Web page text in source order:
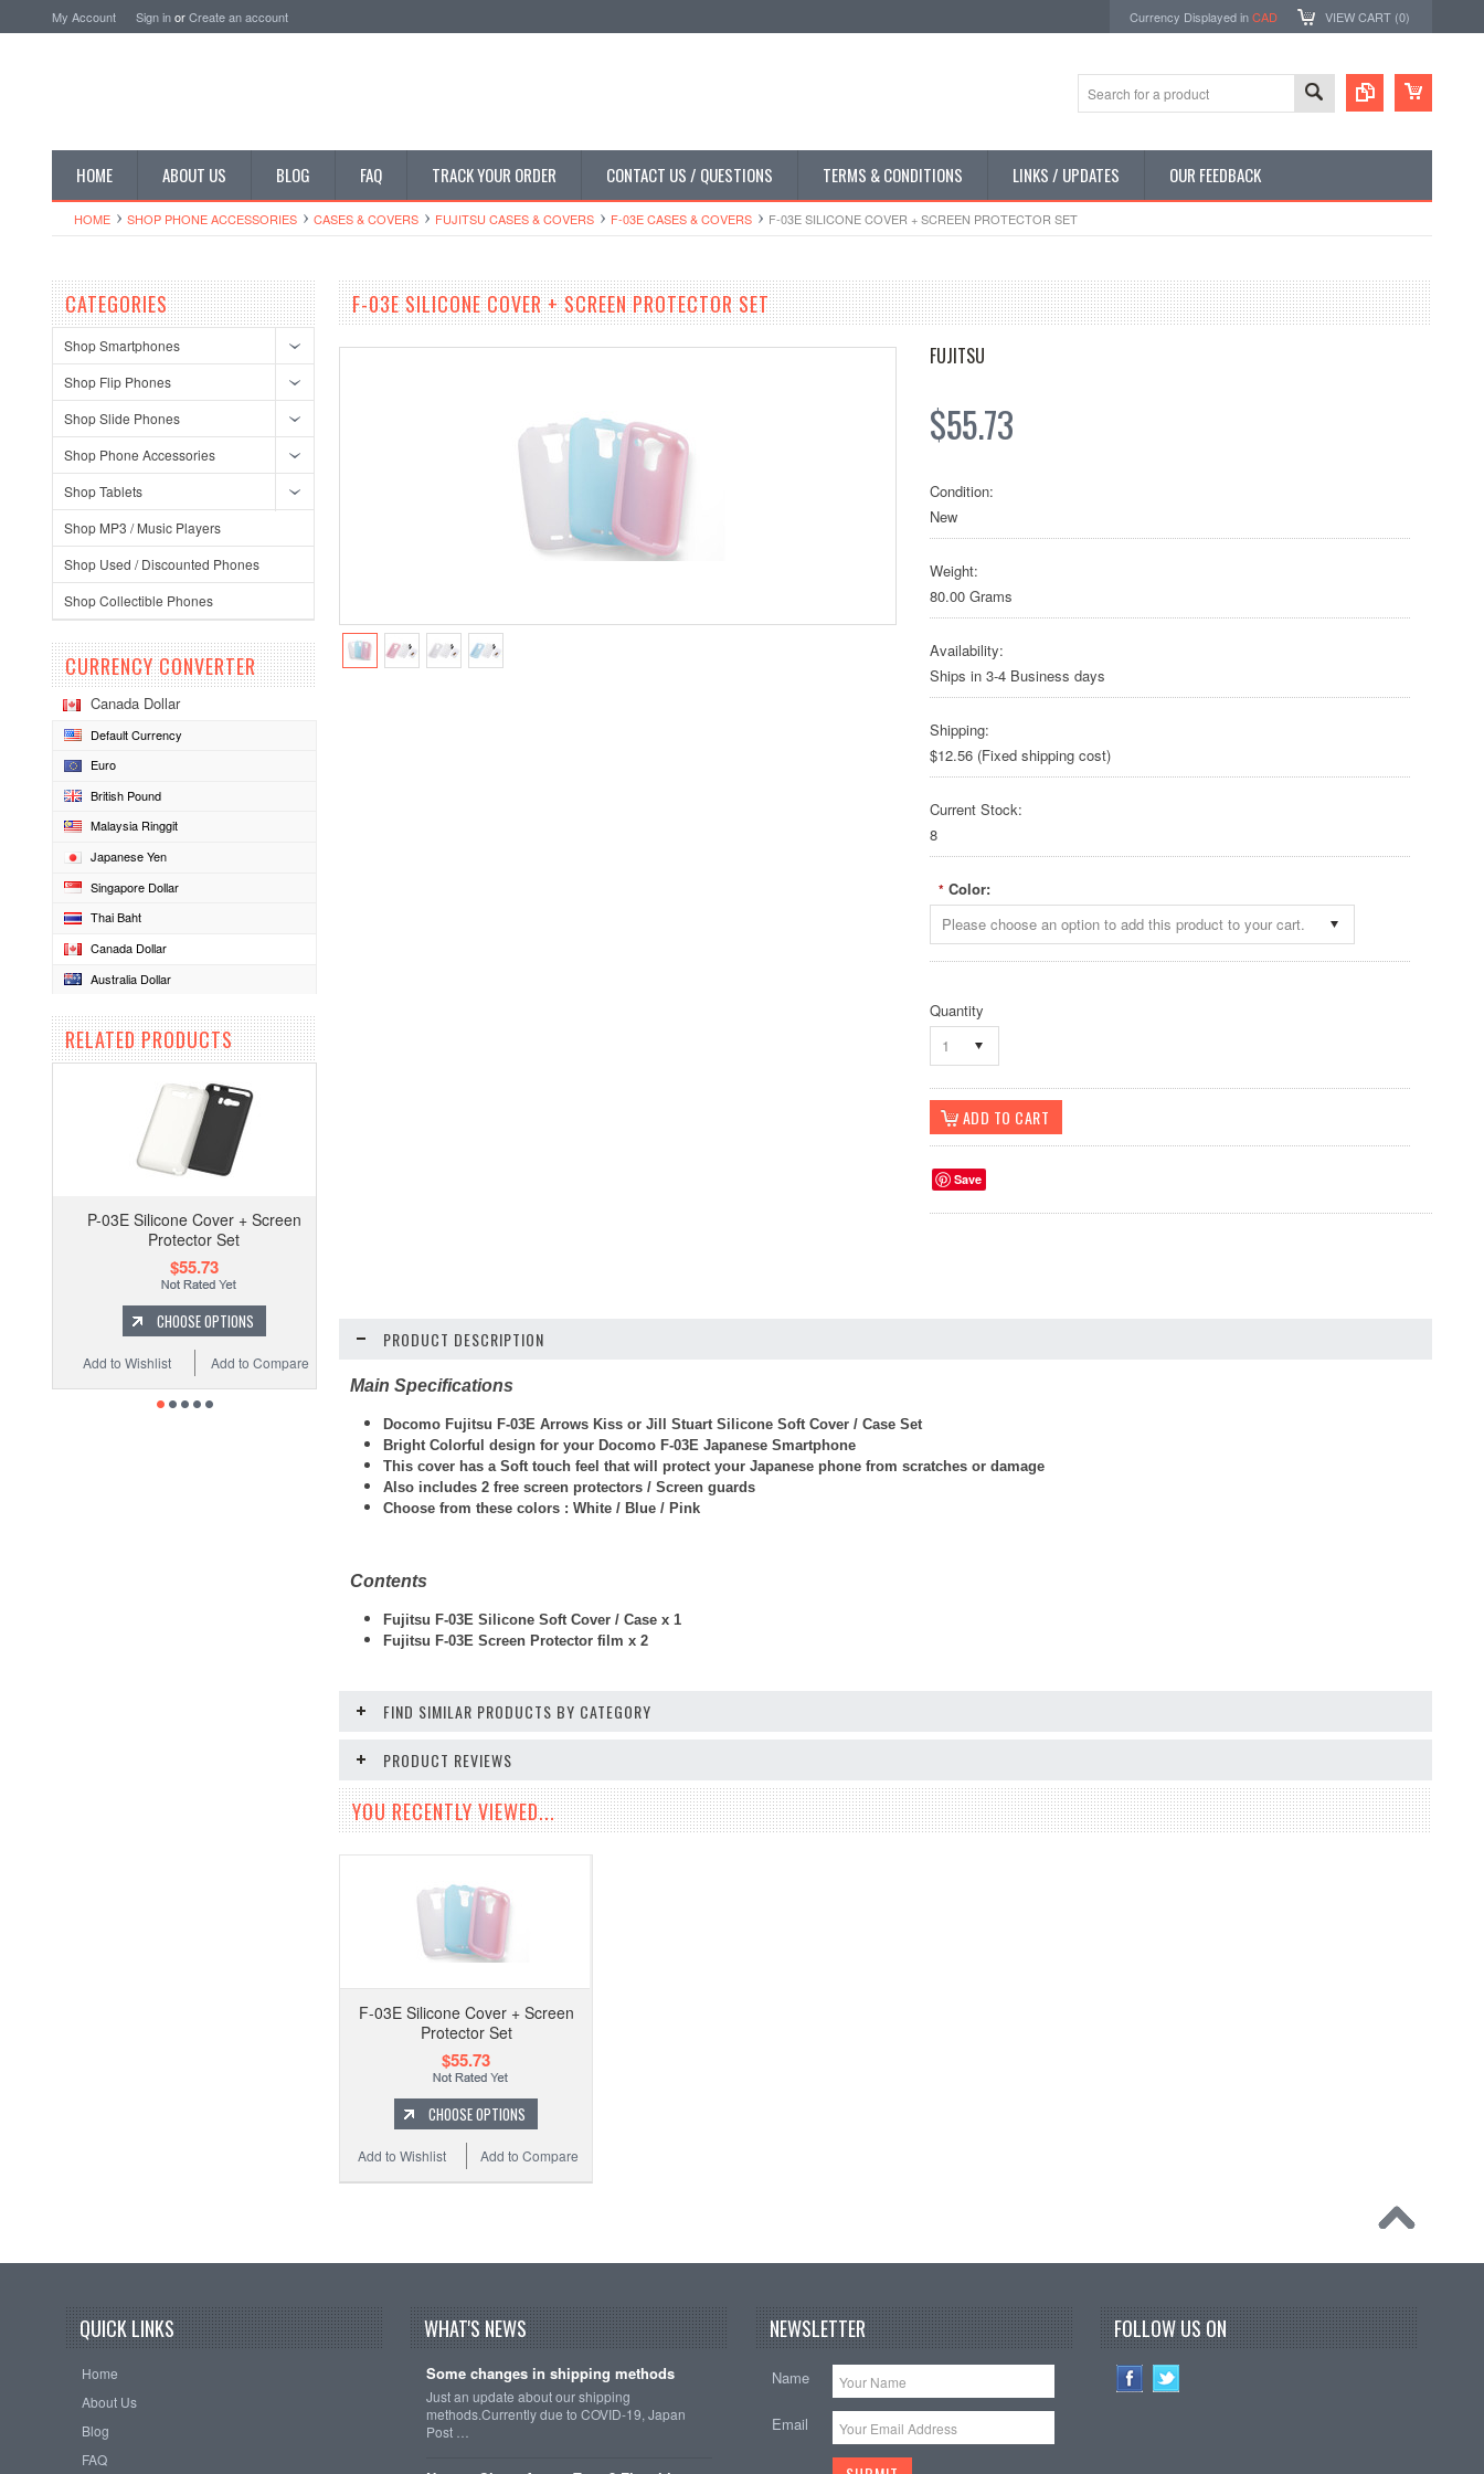
My Account Sign inorCreate an account Currency Displayed inCAD VIEW CART (0)
HOME ABOUT US BLOG FAQ TRACK YOUR ORDER CONTACT US / QUESTIONS TERMS & CONDITIONS LINKS / UPDATES OUR FEEDBACK
HOME SHOP PHONE ACCESSORIES CASES & COVERS FUJITSU CASES & COVERS F-03E CASES & COVERS F-03E SILICONE COVER + SCREEN PROTECTOR SET
CATEGORIES
Shop Smartphones
Shop Flip Phones
Shop Slide Phones
Shop Phone Accessories
Shop Tablets
Shop MP3 / Music Players
Shop Used / Discounted Phones
Shop Collectible Phones
CURRENCY CONVERTER
Canada Dollar
Default Currency
Euro
British Pound
Malaysia Ringgit
Japanese Yen
Singapore Dollar
Thai Baht
Canada Dollar
Australia Dollar
RELATED PRODUCTS
P-03E Silicone Cover + Screen
Protector Set
$55.73
CHOOSE OPTIONS
Add to Compare
Add to Wishlist
F-03E SILICONE COVER + SCREEN PROTECTOR SET
FUJITSU
$55.73
Condition:
New
Weight:
80.00 Grams
Availability:
Ships in 3-4 Business days
Shipping:
$12.56 (Fixed shipping cost)
Current Stock:
8
* Color:
Please choose an option to add this product to your cart.
Quantity
1
Save
PRODUCT DESCRIPTION
Main Specifications
Docomo Fujitsu F-03E Arrows Kiss or Jill Stuart Silicone Soft Cover / Case Set
Bright Colorful design for your Docomo F-03E Japanese Smartphone
This cover has a Soft touch feel that will protect your Japanese phone from scratches or damage
Also includes 2 free screen protectors / Screen guards
Choose from these colors : White / Blue / Pink
Contents
Fujitsu F-03E Silicone Soft Cover / Case x 1
Fujitsu F-03E Screen Protector film x 2
FIND SIMILAR PRODUCTS BY CATEGORY
PRODUCT REVIEWS
YOU RECENTLY VIEWED...
F-03E Silicone Cover + Screen
Protector Set
$55.73
CHOOSE OPTIONS
Add to Compare
Add to Wishlist
QUICK LINKS
Home
About Us
Blog
FAQ
WHAT'S NEWS
Some changes in shipping methods
Just an update about our shipping
methods.Currently due to COVID-19, Japan
Post …
NEWSLETTER
Name
Email
FOLLOW US ON